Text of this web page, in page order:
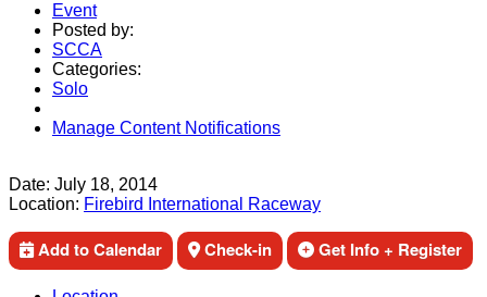
Event
Posted by:
SCCA
Categories:
Solo
Manage Content Notifications
Date: July 18, 2014
Location: Firebird International Raceway
Add to Calendar Check-in Get Info + Register